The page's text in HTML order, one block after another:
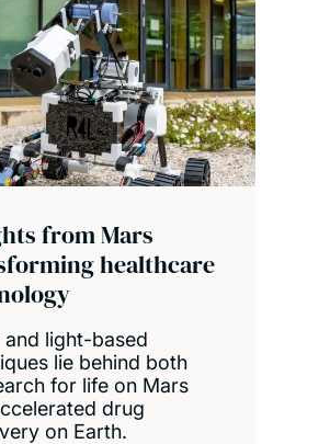
from Mars
healthcare
and light-based
lie behind both
for life on Mars
drug
on Earth.